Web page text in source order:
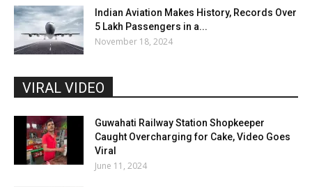
Indian Aviation Makes History, Records Over
5 Lakh Passengers in a...
November 18, 2024
VIRAL VIDEO
Guwahati Railway Station Shopkeeper
Caught Overcharging for Cake, Video Goes
Viral
June 11, 2024